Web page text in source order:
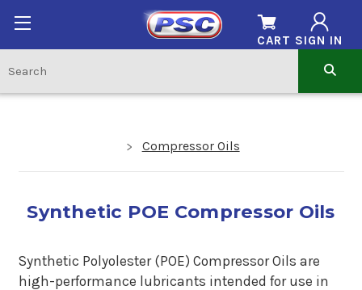
SIGN IN
CART
Compressor Oils
Synthetic POE Compressor Oils
Synthetic Polyolester (POE) Compressor Oils are
high-performance lubricants intended for use in